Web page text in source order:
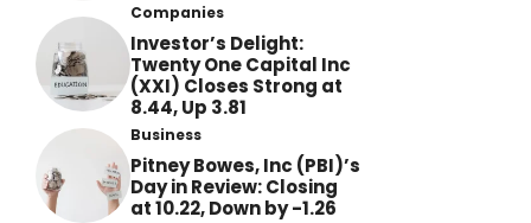
Companies
Investor’s Delight:
Twenty One Capital Inc
(XXI) Closes Strong at
8.44, Up 3.81
Business
Pitney Bowes, Inc (PBI)’s
Day in Review: Closing
at 10.22, Down by -1.26